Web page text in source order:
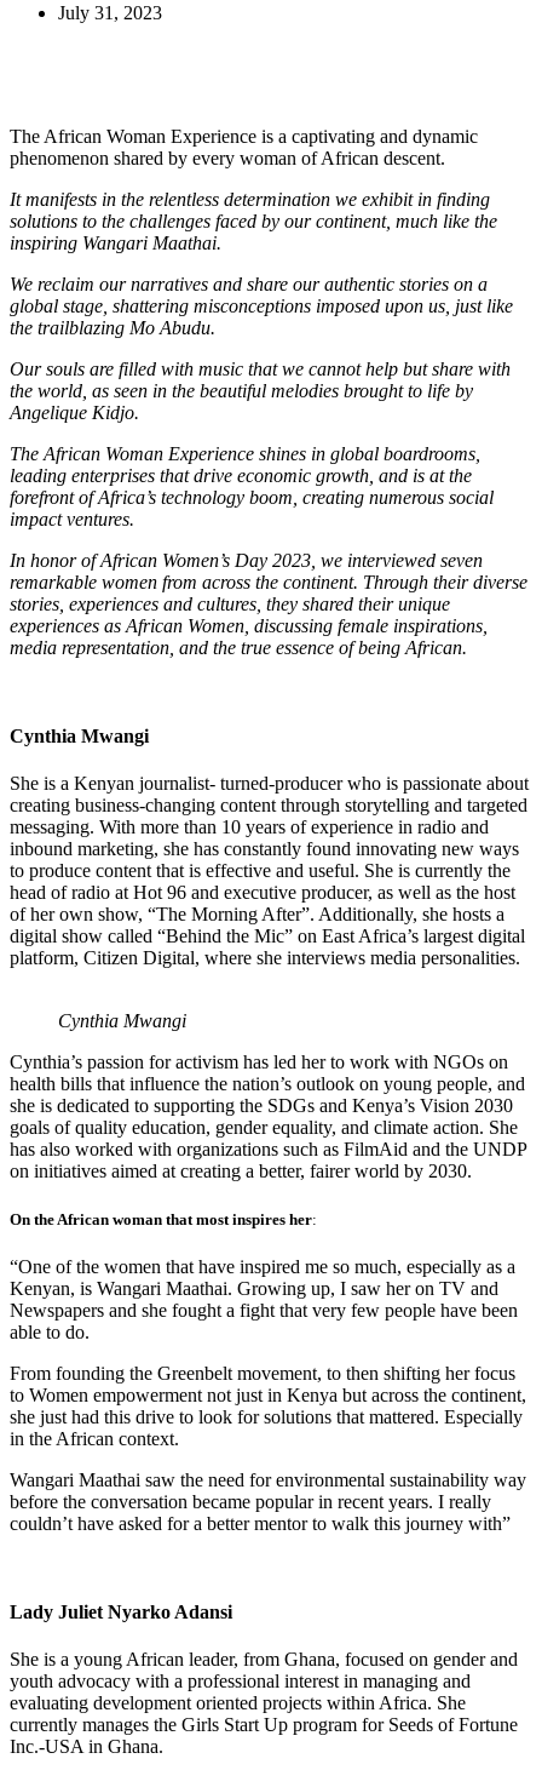
July 31, 2023
The African Woman Experience is a captivating and dynamic
phenomenon shared by every woman of African descent.
It manifests in the relentless determination we exhibit in finding
solutions to the challenges faced by our continent, much like the
inspiring Wangari Maathai.
We reclaim our narratives and share our authentic stories on a
global stage, shattering misconceptions imposed upon us, just like
the trailblazing Mo Abudu.
Our souls are filled with music that we cannot help but share with
the world, as seen in the beautiful melodies brought to life by
Angelique Kidjo.
The African Woman Experience shines in global boardrooms,
leading enterprises that drive economic growth, and is at the
forefront of Africa’s technology boom, creating numerous social
impact ventures.
In honor of African Women’s Day 2023, we interviewed seven
remarkable women from across the continent. Through their diverse
stories, experiences and cultures, they shared their unique
experiences as African Women, discussing female inspirations,
media representation, and the true essence of being African.
Cynthia Mwangi
She is a Kenyan journalist- turned-producer who is passionate about
creating business-changing content through storytelling and targeted
messaging. With more than 10 years of experience in radio and
inbound marketing, she has constantly found innovating new ways
to produce content that is effective and useful. She is currently the
head of radio at Hot 96 and executive producer, as well as the host
of her own show, “The Morning After”. Additionally, she hosts a
digital show called “Behind the Mic” on East Africa’s largest digital
platform, Citizen Digital, where she interviews media personalities.
Cynthia Mwangi
Cynthia’s passion for activism has led her to work with NGOs on
health bills that influence the nation’s outlook on young people, and
she is dedicated to supporting the SDGs and Kenya’s Vision 2030
goals of quality education, gender equality, and climate action. She
has also worked with organizations such as FilmAid and the UNDP
on initiatives aimed at creating a better, fairer world by 2030.
On the African woman that most inspires her:
“One of the women that have inspired me so much, especially as a
Kenyan, is Wangari Maathai. Growing up, I saw her on TV and
Newspapers and she fought a fight that very few people have been
able to do.
From founding the Greenbelt movement, to then shifting her focus
to Women empowerment not just in Kenya but across the continent,
she just had this drive to look for solutions that mattered. Especially
in the African context.
Wangari Maathai saw the need for environmental sustainability way
before the conversation became popular in recent years. I really
couldn’t have asked for a better mentor to walk this journey with”
Lady Juliet Nyarko Adansi
She is a young African leader, from Ghana, focused on gender and
youth advocacy with a professional interest in managing and
evaluating development oriented projects within Africa. She
currently manages the Girls Start Up program for Seeds of Fortune
Inc.-USA in Ghana.